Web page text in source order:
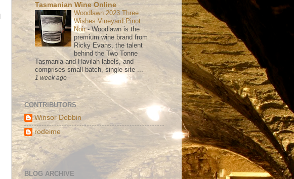
Tasmanian Wine Online
Woodlawn 2023 Three
Wishes Vineyard Pinot
Noir-Woodlawn is the
premium wine brand from
Ricky Evans, the talent
behind the Two Tonne
Tasmania and Havilah labels, and
comprises small-batch, single-site ...
1 week ago
CONTRIBUTORS
Winsor Dobbin
rodeime
BLOG ARCHIVE